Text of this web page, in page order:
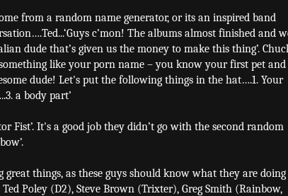
from a random name generator, or its an inspired band
c’mon! The albums almost finished and
dude that’s given us the money to make this thing’.
like your porn name – you know your first pet and
dude! Let's put the following things in the hat….1. Your
a body part’
Fist’. It's a good job they didn’t go with the second random
great things, as these guys should know what they are doing
Poley (D2), Steve Brown (Trixter), Greg Smith (Rainbow,